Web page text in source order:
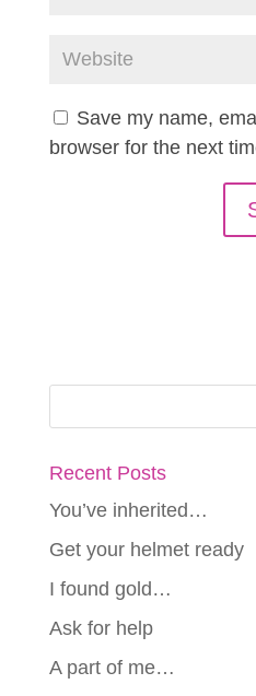
Save my name,
browser for the next
Recent Posts
You’ve inherited…
Get your helmet ready
I found gold…
Ask for help
A part of me…